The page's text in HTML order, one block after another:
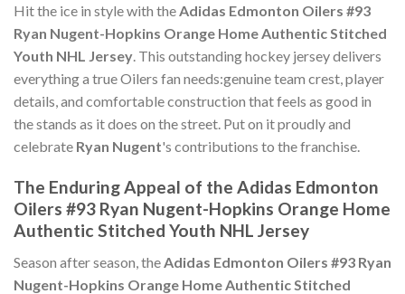
Hit the ice in style with theAdidas Edmonton Oilers #93
Ryan Nugent-Hopkins Orange Home Authentic Stitched
Youth NHL Jersey. This outstanding hockey jersey delivers
everything a true Oilers fan needs:genuine team crest, player
details, and comfortable construction that feels as good in
the stands as it does on the street. Put on it proudly and
celebrate Ryan Nugent's contributions to the franchise.
The Enduring Appeal of the Adidas Edmonton
Oilers #93 Ryan Nugent-Hopkins Orange Home
Authentic Stitched Youth NHL Jersey
Season after season, the Adidas Edmonton Oilers #93 Ryan
Nugent-Hopkins Orange Home Authentic Stitched